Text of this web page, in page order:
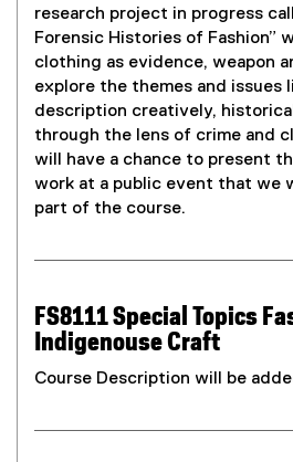
research project in progress
Forensic Histories of Fashion”
clothing as evidence, weapon
explore the themes and issues
description creatively,
through the lens of crime and
will have a chance to present
work at a public event that we
part of the course.
FS8111 Special Topics
Indigenouse Craft
Course Description will be